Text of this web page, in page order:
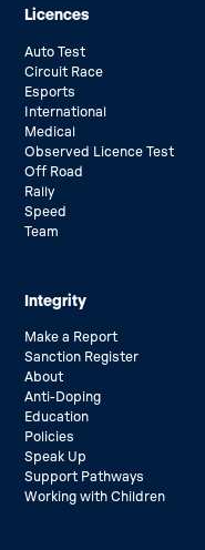
Licences
Auto Test
Circuit Race
Esports
International
Medical
Observed Licence Test
Off Road
Rally
Speed
Team
Integrity
Make a Report
Sanction Register
About
Anti-Doping
Education
Policies
Speak Up
Support Pathways
Working with Children